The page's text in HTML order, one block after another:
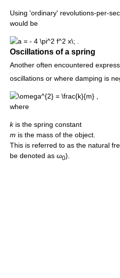
Using 'ordinary' revolutions-per-
would be
Oscillations of a spring
Another often encountered
oscillations or where damping is
where
kis the spring constant
m is the mass of the object.
This is referred to as the natural
be denoted as ω0).